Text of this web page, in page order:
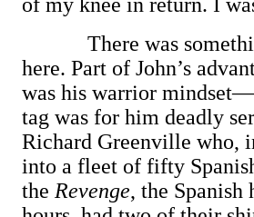
There was
here. Part of John’s
was his warrior
tag was for him deadly
Richard Greenville who,
into a fleet of fifty
the Revenge, the